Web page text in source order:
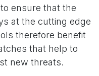
ensure that the
at the cutting edge
therefore benefit
that help to
new threats.